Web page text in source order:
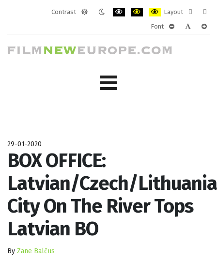
Contrast
Layout
layout
Font
29-01-2020
BOX OFFICE:
Latvian/Czech/
City On The River Tops
Latvian BO
By Zane Balčus